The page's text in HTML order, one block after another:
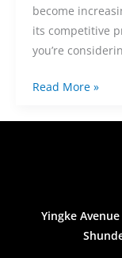
become
its competitive
you’re
Read More »
Yingke